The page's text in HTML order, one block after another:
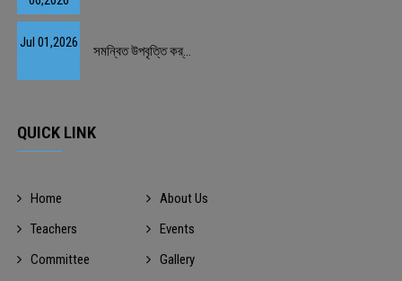
Jul 01,2026
সমন্বিত উপবৃত্তি কর্...
QUICK LINK
Home
About Us
Teachers
Events
Committee
Gallery